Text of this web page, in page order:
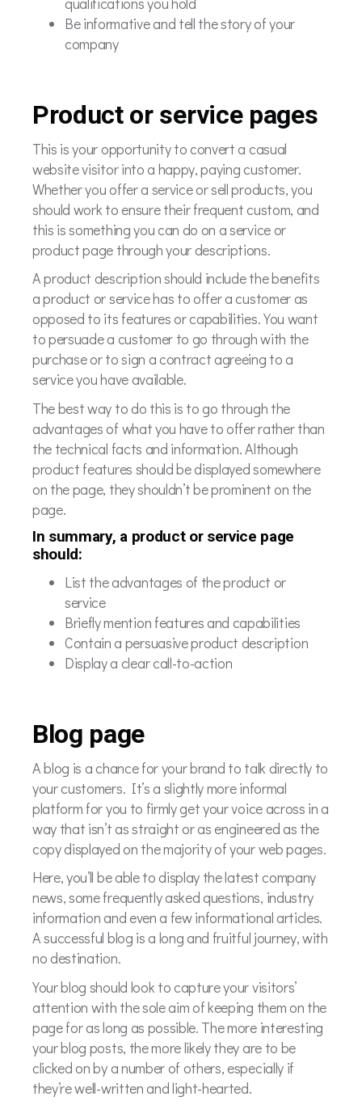
Be informative and tell the story of your
company
Product or service pages
This is your opportunity to convert a casual
website visitor into a happy, paying customer.
Whether you offer a service or sell products, you
should work to ensure their frequent custom, and
this is something you can do on a service or
product page through your descriptions.
A product description should include the benefits
a product or service has to offer a customer as
opposed to its features or capabilities. You want
to persuade a customer to go through with the
purchase or to sign a contract agreeing to a
service you have available.
The best way to do this is to go through the
advantages of what you have to offer rather than
the technical facts and information. Although
product features should be displayed somewhere
on the page, they shouldn’t be prominent on the
page.
In summary, a product or service page
should:
List the advantages of the product or
service
Briefly mention features and capabilities
Contain a persuasive product description
Display a clear call-to-action
Blog page
A blog is a chance for your brand to talk directly to
your customers. It’s a slightly more informal
platform for you to firmly get your voice across in a
way that isn’t as straight or as engineered as the
copy displayed on the majority of your web pages.
Here, you’ll be able to display the latest company
news, some frequently asked questions, industry
information and even a few informational articles.
A successful blog is a long and fruitful journey, with
no destination.
Your blog should look to capture your visitors’
attention with the sole aim of keeping them on the
page for as long as possible. The more interesting
your blog posts, the more likely they are to be
clicked on by a number of others, especially if
they’re well-written and light-hearted.